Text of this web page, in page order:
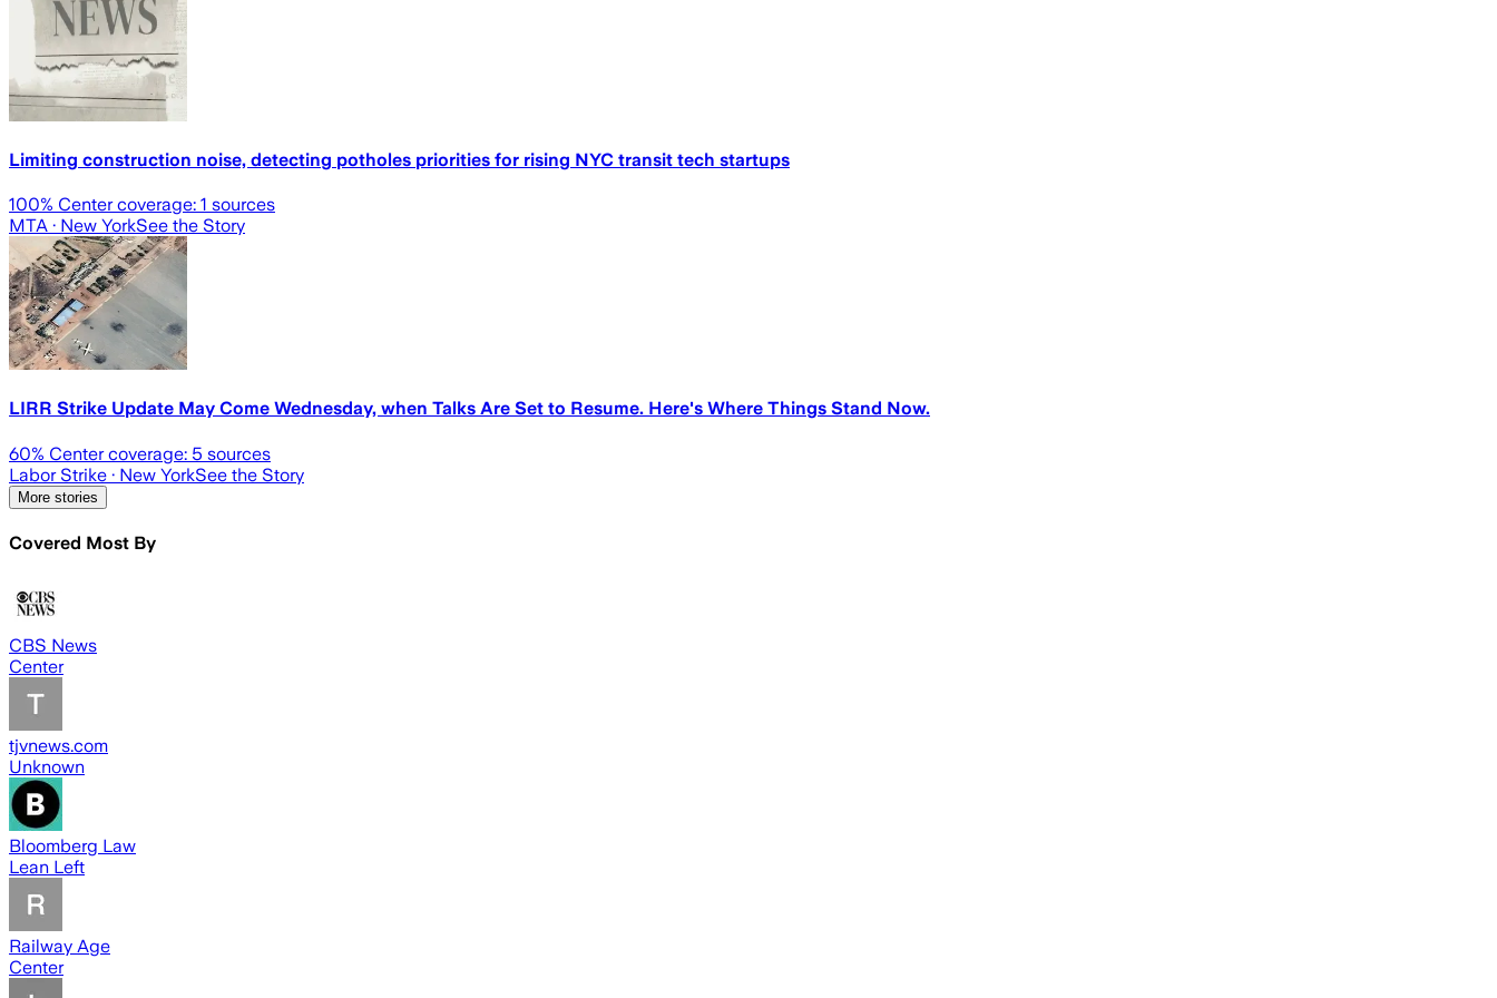
Limiting construction noise, detecting potholes priorities for rising NYC transit tech startups
100% Center coverage: 1 sources
MTA · New YorkSee the Story
LIRR Strike Update May Come Wednesday, when Talks Are Set to Resume. Here's Where Things Stand Now.
60% Center coverage: 5 sources
Labor Strike · New YorkSee the Story
More stories
Covered Most By
CBS News
Center
tjvnews.com
Unknown
Bloomberg Law
Lean Left
Railway Age
Center